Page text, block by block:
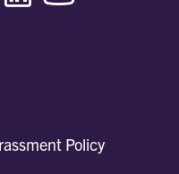
Policy